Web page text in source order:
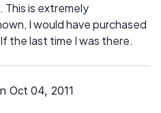
This is extremely
I would have purchased
the last time I was there.
Oct 04, 2011